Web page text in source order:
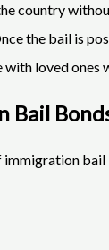
country
the bail is
loved ones
Bail
bail